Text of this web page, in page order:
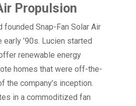
Propulsion
founded Snap-Fan Solar Air
early ’90s. Lucien started
renewable energy
homes that were off-the-
the company’s inception.
in a commoditized fan